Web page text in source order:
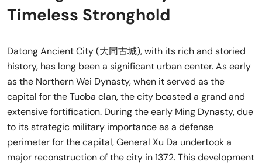
Timeless Stronghold
Datong Ancient City (大同古城), with its rich and storied
history, has long been a significant urban center. As early
as the Northern Wei Dynasty, when it served as the
capital for the Tuoba clan, the city boasted a grand and
extensive fortification. During the early Ming Dynasty, due
to its strategic military importance as a defense
perimeter for the capital, General Xu Da undertook a
major reconstruction of the city in 1372. This development